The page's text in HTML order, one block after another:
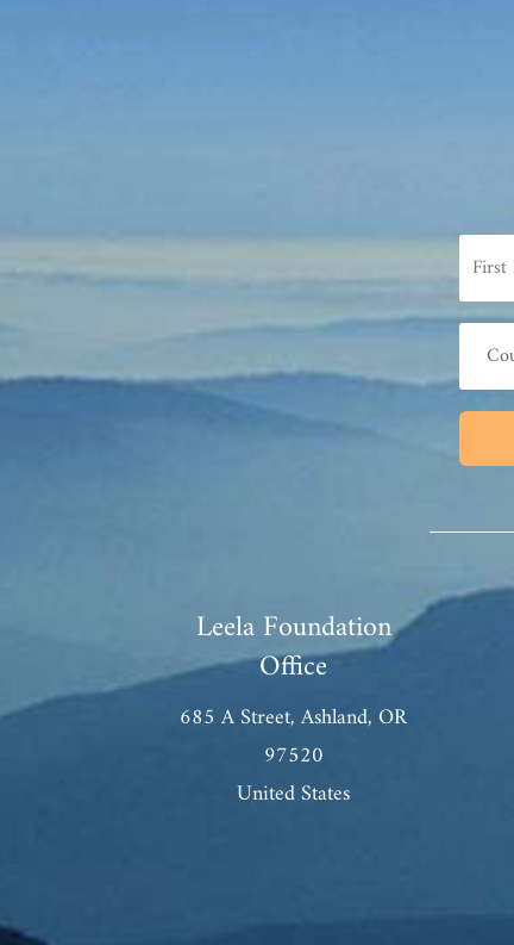
Leela Foundation
Office
685 A Street, Ashland, OR
97520
United States